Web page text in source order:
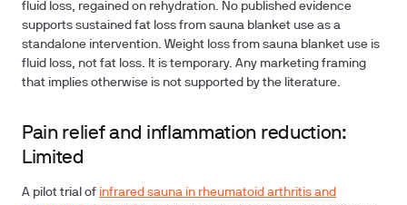
fluid loss, regained on rehydration. No published evidence
supports sustained fat loss from sauna blanket use as a
standalone intervention. Weight loss from sauna blanket use is
fluid loss, not fat loss. It is temporary. Any marketing framing
that implies otherwise is not supported by the literature.
Pain relief and inflammation reduction:
Limited
A pilot trial of infrared sauna in rheumatoid arthritis and